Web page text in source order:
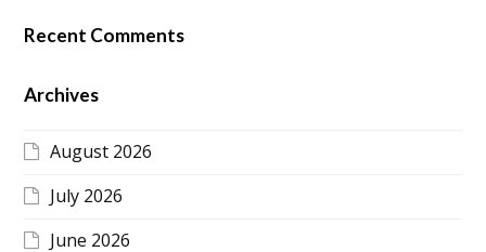
Recent Comments
Archives
August 2026
July 2026
June 2026